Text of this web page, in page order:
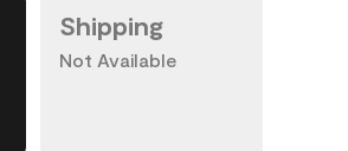
Shipping
Not Available